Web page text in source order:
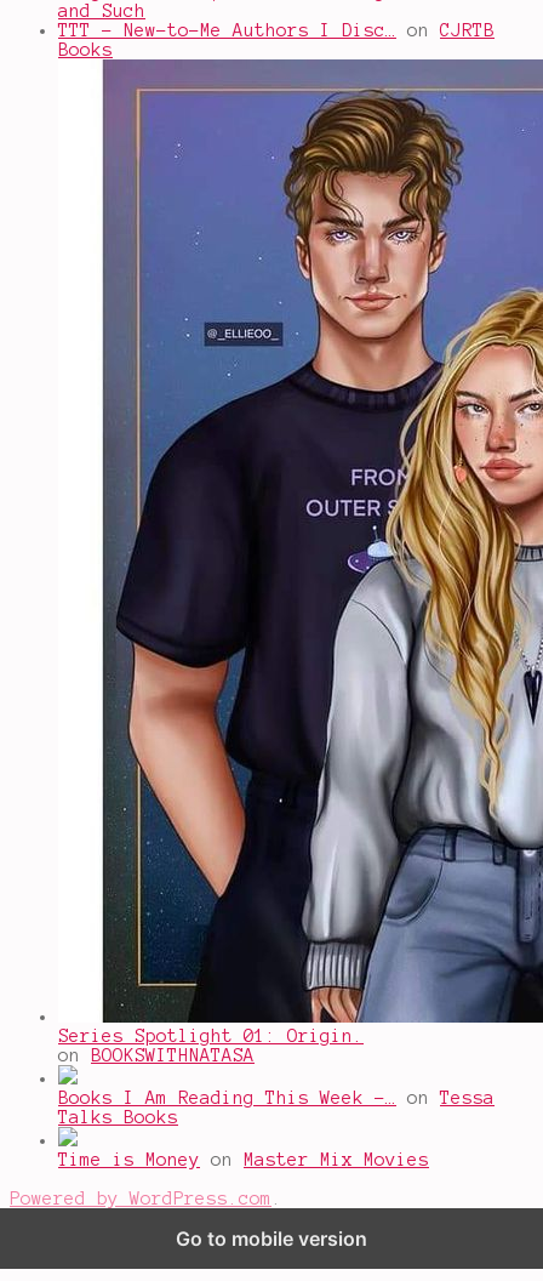
and Such
TTT - New-to-Me Authors I Disc…
onCJRTB
Books
Series Spotlight 01: Origin.
on
BOOKSWITHNATASA
Books I Am Reading This Week -… onTessa
Talks Books
Time is Money on
Master Mix Movies
Powered by WordPress.com
Go to mobile version
bloggers like this: